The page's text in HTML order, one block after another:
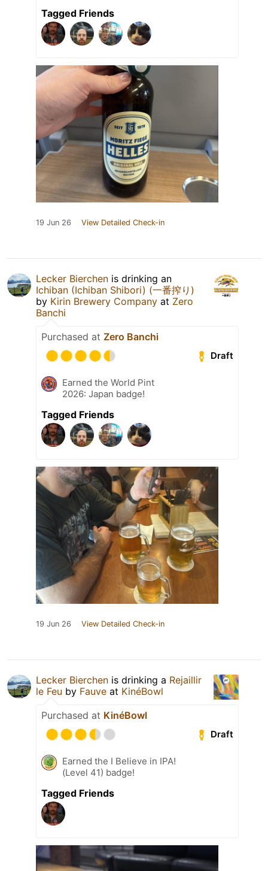
Tagged Friends
19 Jun 26 View Detailed Check-in
Lecker Bierchen is drinking an
Ichiban (Ichiban Shibori) (一番搾り)
by Kirin Brewery Company at Zero
Banchi
Purchased at Zero Banchi
Draft
Earned the World Pint
2026: Japan badge!
Tagged Friends
19 Jun 26 View Detailed Check-in
Lecker Bierchen is drinking a Rejaillir
le Feu by Fauve at KinéBowl
Purchased at KinéBowl
Draft
Earned the I Believe in IPA!
(Level 41) badge!
Tagged Friends